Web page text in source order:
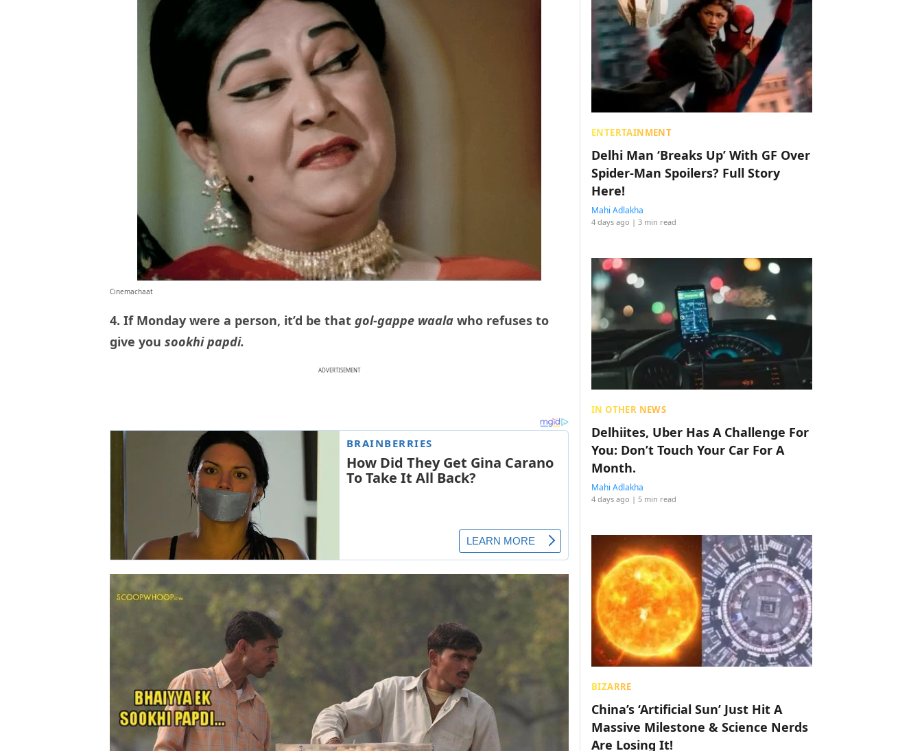
Cinemachaat
4. If Monday were a person, it’d be that gol-gappe waala who refuses to
give you sookhi papdi.
ADVERTISEMENT
ENTERTAINMENT
Delhi Man ‘Breaks Up’ With GF Over
Spider-Man Spoilers? Full Story
Here!
Mahi Adlakha
4 days ago | 3 min read
IN OTHER NEWS
Delhiites, Uber Has A Challenge For
You: Don’t Touch Your Car For A
Month.
Mahi Adlakha
4 days ago | 5 min read
BIZARRE
China’s ‘Artificial Sun’ Just Hit A
Massive Milestone & Science Nerds
Are Losing It!